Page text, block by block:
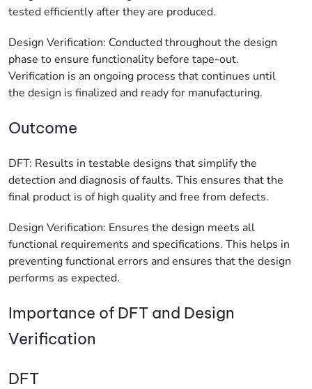
tested efficiently after they are produced.
Design Verification: Conducted throughout the design
phase to ensure functionality before tape-out.
Verification is an ongoing process that continues until
the design is finalized and ready for manufacturing.
Outcome
DFT: Results in testable designs that simplify the
detection and diagnosis of faults. This ensures that the
final product is of high quality and free from defects.
Design Verification: Ensures the design meets all
functional requirements and specifications. This helps in
preventing functional errors and ensures that the design
performs as expected.
Importance of DFT and Design
Verification
DFT